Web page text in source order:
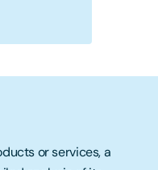
or services, a